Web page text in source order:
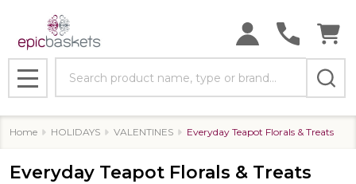
MENU
Home HOLIDAYS VALENTINES Everyday Teapot Florals & Treats
Everyday Teapot Florals & Treats